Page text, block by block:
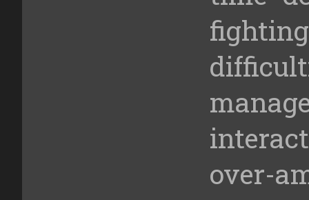
over-